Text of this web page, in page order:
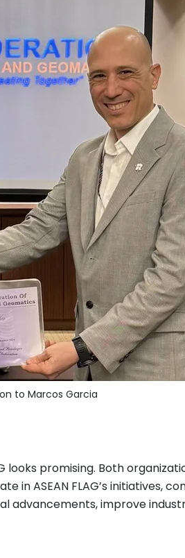
to Marcos Garcia
looks promising. Both
in ASEAN FLAG’s initiatives,
advancements, improve